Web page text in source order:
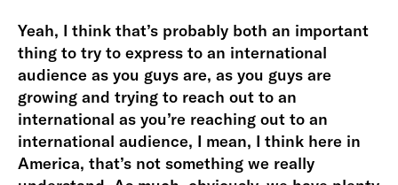
Yeah, I think that’s probably both an important
thing to try to express to an international
audience as you guys are, as you guys are
growing and trying to reach out to an
international as you’re reaching out to an
international audience, I mean, I think here in
America, that’s not something we really